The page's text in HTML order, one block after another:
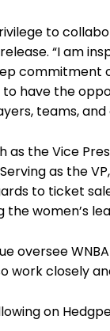
to
“I am
commitment
have the
teams,
as the Vice
as the
to ticket
the women’s
oversee
work closely
on